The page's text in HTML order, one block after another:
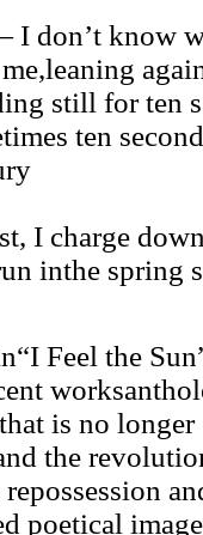
I don’t know
still for ten
ten
I charge
inthe spring
Feel the
is no
the
poetical